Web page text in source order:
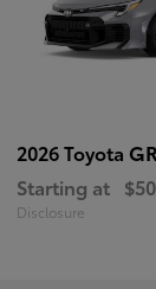
2026 Toyota
Starting at
Disclosure